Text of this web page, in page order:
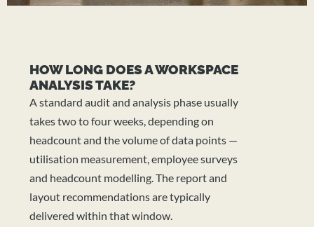
HOW LONG DOES A WORKSPACE
ANALYSIS TAKE?
A standard audit and analysis phase usually
takes two to four weeks, depending on
headcount and the volume of data points —
utilisation measurement, employee surveys
and headcount modelling. The report and
layout recommendations are typically
delivered within that window.